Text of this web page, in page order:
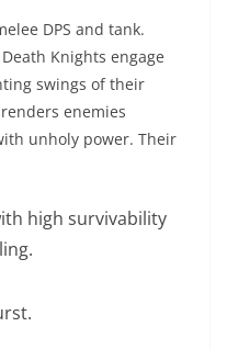
DPS and tank.
Knights engage
swings of their
enemies
unholy power. Their
high survivability